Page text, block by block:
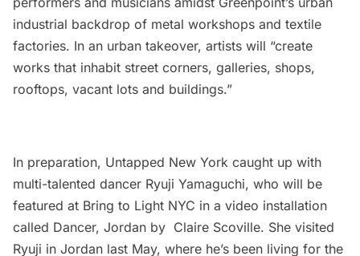
industrial backdrop of metal workshops and textile
factories. In an urban takeover, artists will “create
works that inhabit street corners, galleries, shops,
rooftops, vacant lots and buildings.”
In preparation, Untapped New York caught up with
multi-talented dancer Ryuji Yamaguchi, who will be
featured at Bring to Light NYC in a video installation
called Dancer, Jordan by Claire Scoville. She visited
Ryuji in Jordan last May, where he’s been living for the